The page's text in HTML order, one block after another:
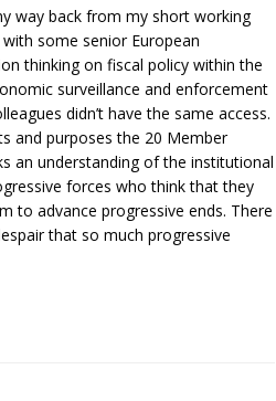
way back from my short working
some senior European
thinking on fiscal policy within the
surveillance and enforcement
didn’t have the same access.
and purposes the 20 Member
an understanding of the institutional
forces who think that they
to advance progressive ends. There
that so much progressive